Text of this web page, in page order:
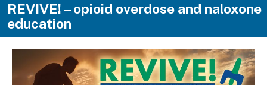
REVIVE! – opioid overdose and naloxone
education